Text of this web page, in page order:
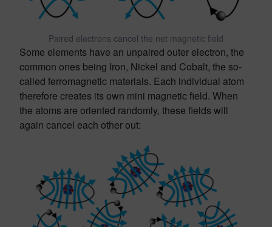
Paired electrons cancel the net magnetic field
Some elements have an unpaired outer electron, the
common ones being Iron, Nickel and Cobalt, the so-
called ferromagnetic materials. Each individual atom
therefore creates its own mini magnetic field. When
the atoms are oriented randomly, these fields will
again cancel each other out: